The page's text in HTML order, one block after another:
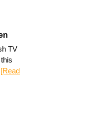
TV
[Read